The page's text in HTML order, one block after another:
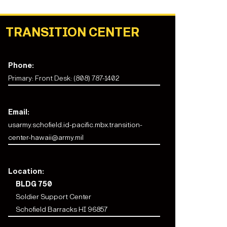
TRANSITION CENTER
Phone:
Primary: Front Desk: (808) 787-1402
Email:
usarmy.schofield.id-pacific.mbx.transition-
center-hawaii@army.mil
Location:
BLDG 750
Soldier Support Center
Schofield Barracks HI 96857